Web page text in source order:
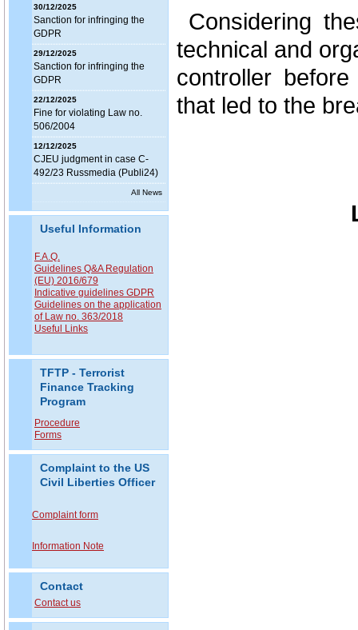
30/12/2025
Sanction for infringing the
GDPR
29/12/2025
Sanction for infringing the
GDPR
22/12/2025
Fine for violating Law no.
506/2004
12/12/2025
CJEU judgment in case C-
492/23 Russmedia (Publi24)
All News
Useful Information
F.A.Q.
Guidelines Q&A Regulation
(EU) 2016/679
Indicative guidelines GDPR
Guidelines on the application
of Law no. 363/2018
Useful Links
TFTP - Terrorist
Finance Tracking
Program
Procedure
Forms
Complaint to the US
Civil Liberties Officer
Complaint form
Information Note
Contact
Contact us
Considering
technical and
controller
that led to the